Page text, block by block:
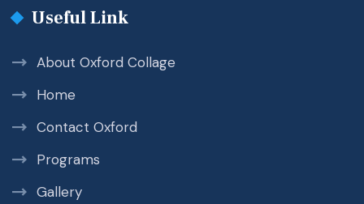
Useful Link
About Oxford Collage
Home
Contact Oxford
Programs
Gallery